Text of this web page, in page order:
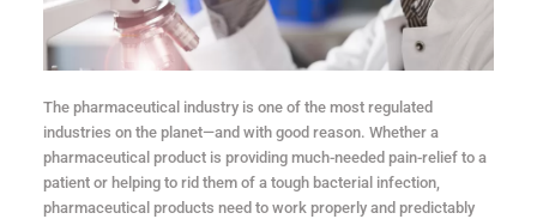
The pharmaceutical industry is one of the most regulated
industries on the planet—and with good reason. Whether a
pharmaceutical product is providing much-needed pain-relief to a
patient or helping to rid them of a tough bacterial infection,
pharmaceutical products need to work properly and predictably